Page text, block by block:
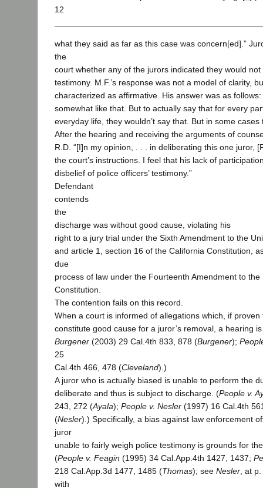
12
what they said as far as this case was concern[ed].”
the
court whether any of the jurors indicated they would
testimony. M.F.’s response was not a model of clarity,
characterized as affirmative. His answer was as
somewhat like that. But to actually say that for every
everyday life, they wouldn’t say that. But in some cases
After the hearing and receiving the arguments of
R.D. “[I]n my opinion, . . . in deliberating this one juror,
the court’s instructions. I feel that his lack of
disbelief of police officers’ testimony.”
Defendant
contends
the
discharge was without good cause, violating his
right to a jury trial under the Sixth Amendment to the
and article 1, section 16 of the California Constitution,
due
process of law under the Fourteenth Amendment to the
Constitution.
The contention fails on this record.
When a court is informed of allegations which, if proven
constitute good cause for a juror’s removal, a hearing
Burgener (2003) 29 Cal.4th 833, 878 (Burgener);
25
Cal.4th 466, 478 (Cleveland).)
A juror who is actually biased is unable to perform the
deliberate and thus is subject to discharge. (People v.
243, 272 (Ayala); People v. Nesler (1997) 16 Cal.4th
(Nesler).) Specifically, a bias against law enforcement
juror
unable to fairly weigh police testimony is grounds for
(People v. Feagin (1995) 34 Cal.App.4th 1427, 1437;
218 Cal.App.3d 1477, 1485 (Thomas); see Nesler , at
with